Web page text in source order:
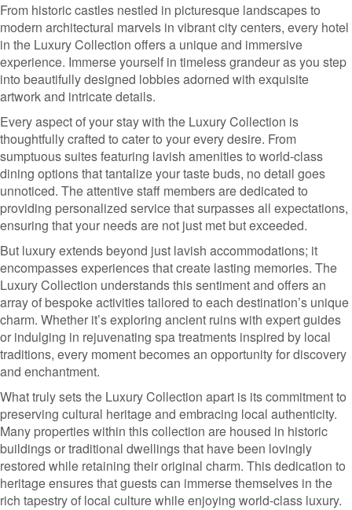
From historic castles nestled in picturesque landscapes to
modern architectural marvels in vibrant city centers, every hotel
in the Luxury Collection offers a unique and immersive
experience. Immerse yourself in timeless grandeur as you step
into beautifully designed lobbies adorned with exquisite
artwork and intricate details.
Every aspect of your stay with the Luxury Collection is
thoughtfully crafted to cater to your every desire. From
sumptuous suites featuring lavish amenities to world-class
dining options that tantalize your taste buds, no detail goes
unnoticed. The attentive staff members are dedicated to
providing personalized service that surpasses all expectations,
ensuring that your needs are not just met but exceeded.
But luxury extends beyond just lavish accommodations; it
encompasses experiences that create lasting memories. The
Luxury Collection understands this sentiment and offers an
array of bespoke activities tailored to each destination’s unique
charm. Whether it’s exploring ancient ruins with expert guides
or indulging in rejuvenating spa treatments inspired by local
traditions, every moment becomes an opportunity for discovery
and enchantment.
What truly sets the Luxury Collection apart is its commitment to
preserving cultural heritage and embracing local authenticity.
Many properties within this collection are housed in historic
buildings or traditional dwellings that have been lovingly
restored while retaining their original charm. This dedication to
heritage ensures that guests can immerse themselves in the
rich tapestry of local culture while enjoying world-class luxury.